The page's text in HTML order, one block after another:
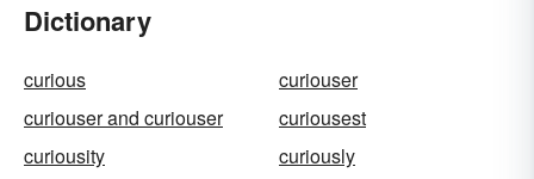
Dictionary
curious
curiouser
curiouser and curiouser
curiousest
curiousity
curiously